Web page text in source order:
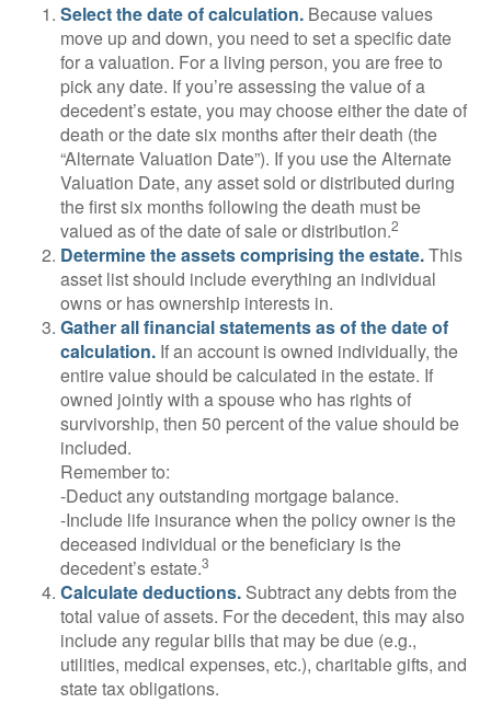
Select the date of calculation. Because values
move up and down, you need to set a specific date
for a valuation. For a living person, you are free to
pick any date. If you’re assessing the value of a
decedent’s estate, you may choose either the date of
death or the date six months after their death (the
“Alternate Valuation Date”). If you use the Alternate
Valuation Date, any asset sold or distributed during
the first six months following the death must be
valued as of the date of sale or distribution.2
Determine the assets comprising the estate.This
asset list should include everything an individual
owns or has ownership interests in.
Gather all financial statements as of the date of
calculation. If an account is owned individually, the
entire value should be calculated in the estate. If
owned jointly with a spouse who has rights of
survivorship, then 50 percent of the value should be
included.
Remember to:
-Deduct any outstanding mortgage balance.
-Include life insurance when the policy owner is the
deceased individual or the beneficiary is the
decedent’s estate.3
Calculate deductions. Subtract any debts from the
total value of assets. For the decedent, this may also
include any regular bills that may be due (e.g.,
utilities, medical expenses, etc.), charitable gifts, and
state tax obligations.